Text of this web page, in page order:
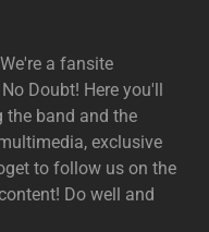
a fansite
Doubt! Here you'll
the band and the
exclusive
to follow us on the
Do well and